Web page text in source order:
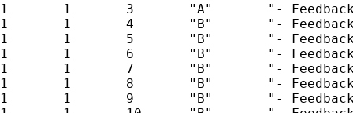
1       1       3       "A"       "-
1       1       4       "B"       "-
1       1       5       "B"       "-
1       1       6       "B"       "-
1       1       7       "B"       "-
1       1       8       "B"       "-
1       1       9       "B"       "-